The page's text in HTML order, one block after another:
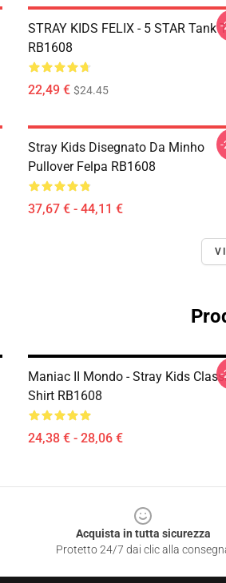
STRAY KIDS FELIX - 5 STAR Tank
RB1608
22,49 € $24.45
-
Stray Kids Disegnato Da Minho
Pullover Felpa RB1608
37,67 € - 44,11 €
-
Maniac II Mondo - Stray Kids
Shirt RB1608
24,38 € - 28,06 €
-
Acquista in tutta sicurezza
Protetto 24/7 dai clic alla